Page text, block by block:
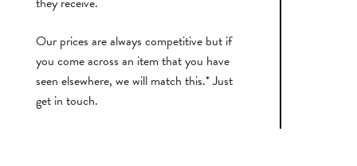
Our prices are always competitive but if
you come across an item that you have
seen elsewhere, we will match this.* Just
get in touch.